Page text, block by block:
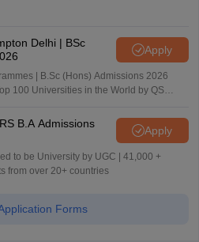
Delhi | BSc
Apply
| B.Sc (Hons) Admissions 2026
100 Universities in the World by QS
B.A Admissions
Apply
to be University by UGC | 41,000 +
from over 20+ countries
Forms